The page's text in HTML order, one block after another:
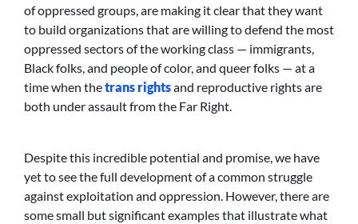
of oppressed groups, are making it clear that they want
to build organizations that are willing to defend the most
oppressed sectors of the working class — immigrants,
Black folks, and people of color, and queer folks — at a
time when thetrans rightsand reproductive rights are
both under assault from the Far Right.
Despite this incredible potential and promise, we have
yet to see the full development of a common struggle
against exploitation and oppression. However, there are
some small but significant examples that illustrate what